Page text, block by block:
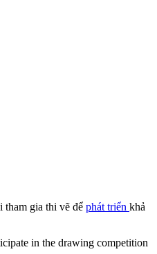
tham gia thi vẽ để phát triển khả
in the drawing competition